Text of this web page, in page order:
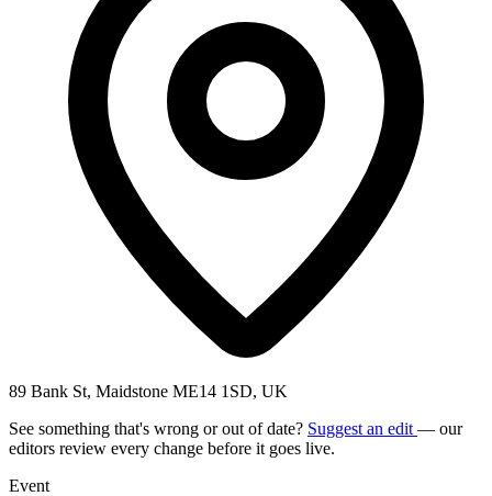
89 Bank St, Maidstone ME14 1SD, UK
See something that's wrong or out of date? Suggest an edit — our
editors review every change before it goes live.
Event